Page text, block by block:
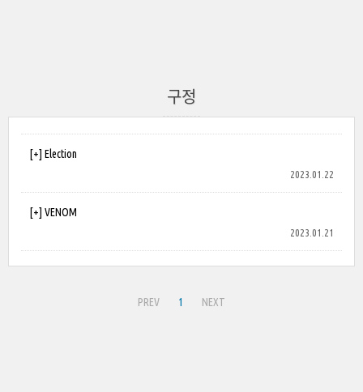
구정
[+] Election
2023.01.22
[+] VENOM
2023.01.21
PREV 1 NEXT